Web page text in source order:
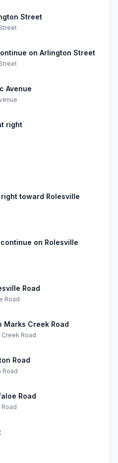
Street
on Arlington Street
Avenue
right
toward Rolesville
on Rolesville
Road
Road
Marks Creek Road
Creek Road
Road
Road
Road
Road